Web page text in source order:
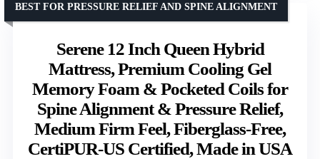
Serene 12 Inch Queen Hybrid
Mattress, Premium Cooling Gel
Memory Foam & Pocketed Coils for
Spine Alignment & Pressure Relief,
Medium Firm Feel, Fiberglass-Free,
CertiPUR-US Certified, Made in USA
BEST FOR PRESSURE RELIEF AND SPINE ALIGNMENT